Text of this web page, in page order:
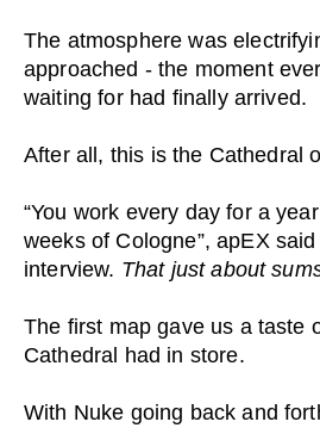
The atmosphere was
approached - the moment
waiting for had finally arrived.
After all, this is the Cathedral
“You work every day for a
weeks of Cologne”, apEX
interview. That just about
The first map gave us a taste
Cathedral had in store.
With Nuke going back and